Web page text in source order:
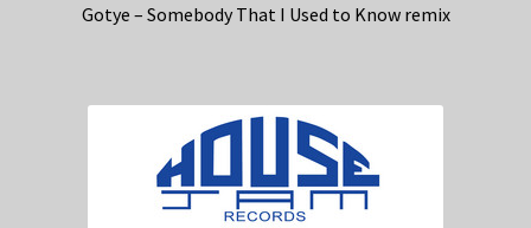
Gotye – Somebody That I Used to Know remix